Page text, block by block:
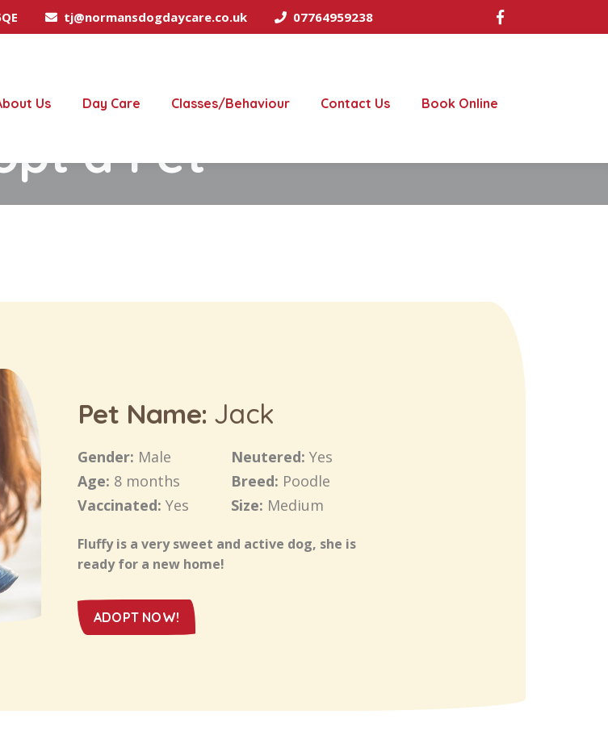
tj@normansdogdaycare.co.uk 07764959238
Us Day Care Classes/Behaviour Contact Us Book Online
a Pet
Pet Name: Jack
Gender: Male Neutered: Yes
Age: 8 months Breed: Poodle
Vaccinated: Yes Size: Medium
Fluffy is a very sweet and active dog, she is
ready for a new home!
ADOPT NOW!